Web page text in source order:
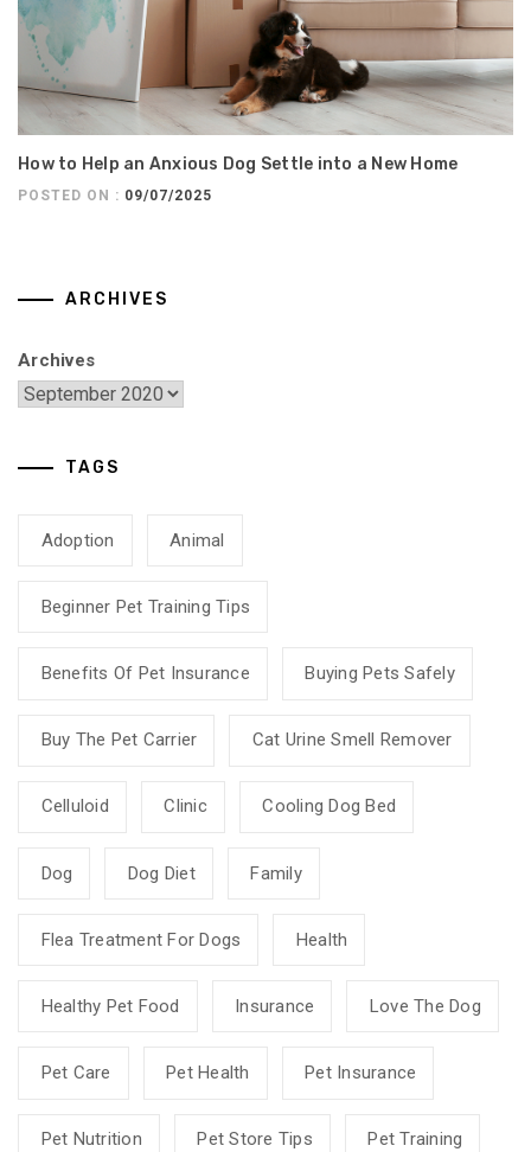
How to Help an Anxious Dog Settle into a New Home
POSTED ON : 09/07/2025
ARCHIVES
Archives
TAGS
Adoption Animal
Beginner Pet Training Tips
Benefits Of Pet Insurance Buying Pets Safely
Buy The Pet Carrier Cat Urine Smell Remover
Celluloid Clinic Cooling Dog Bed
Dog Dog Diet Family
Flea Treatment For Dogs Health
Healthy Pet Food Insurance Love The Dog
Pet Care Pet Health Pet Insurance
Pet Nutrition Pet Store Tips Pet Training